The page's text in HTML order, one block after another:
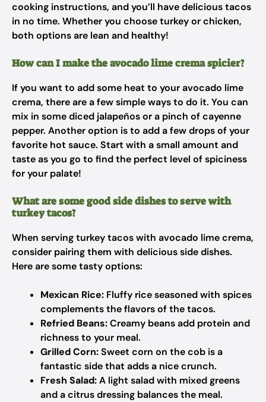
cooking instructions, and you’ll have delicious tacos
in no time. Whether you choose turkey or chicken,
both options are lean and healthy!
How can I make the avocado lime crema spicier?
If you want to add some heat to your avocado lime
crema, there are a few simple ways to do it. You can
mix in some diced jalapeños or a pinch of cayenne
pepper. Another option is to add a few drops of your
favorite hot sauce. Start with a small amount and
taste as you go to find the perfect level of spiciness
for your palate!
What are some good side dishes to serve with
turkey tacos?
When serving turkey tacos with avocado lime crema,
consider pairing them with delicious side dishes.
Here are some tasty options:
Mexican Rice: Fluffy rice seasoned with spices
complements the flavors of the tacos.
Refried Beans:Creamy beans add protein and
richness to your meal.
Grilled Corn:Sweet corn on the cob is a
fantastic side that adds a nice crunch.
Fresh Salad:A light salad with mixed greens
and a citrus dressing balances the meal.